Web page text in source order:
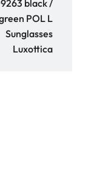
black /
POL L
Sunglasses
Luxottica